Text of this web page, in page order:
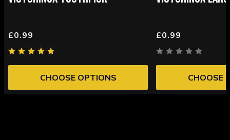
£0.99
CHOOSE OPTIONS
£0.99
CHOOSE